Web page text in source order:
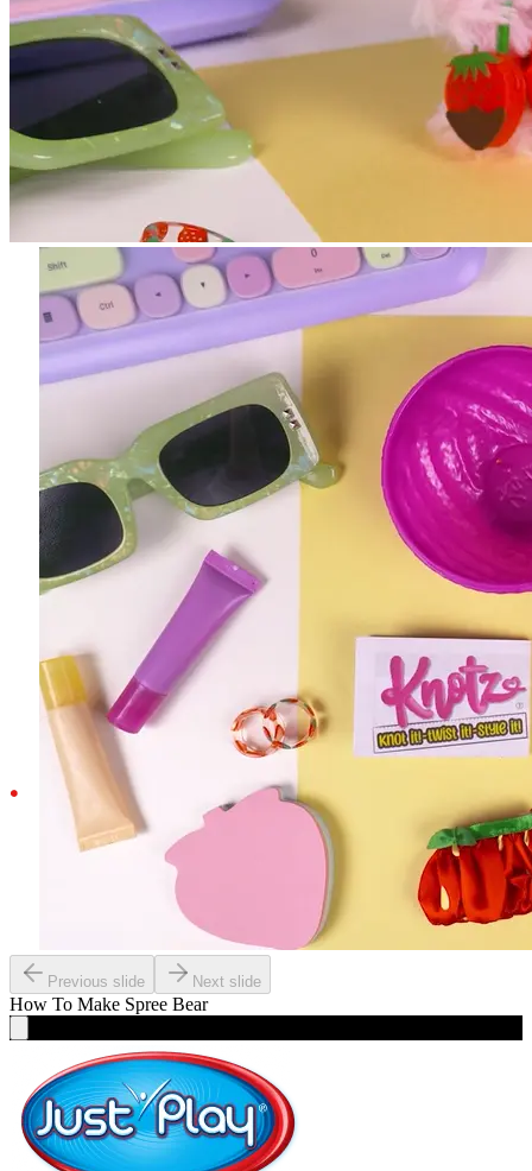
Previous slide Next slide
How To Make Spree Bear